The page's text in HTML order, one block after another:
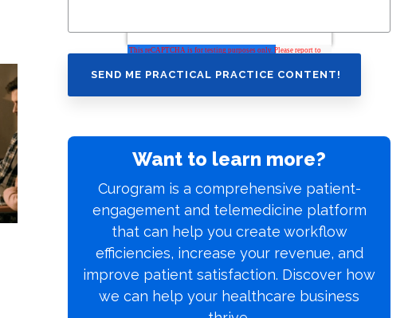
Want to learn more?
Curogram is a comprehensive patient-
engagement and telemedicine platform
that can help you create workflow
efficiencies, increase your revenue, and
improve patient satisfaction. Discover how
we can help your healthcare business